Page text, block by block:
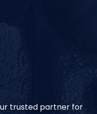
trusted partner for